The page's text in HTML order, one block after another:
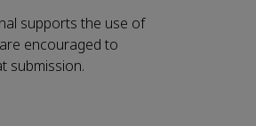
supports the use of
encouraged to
submission.